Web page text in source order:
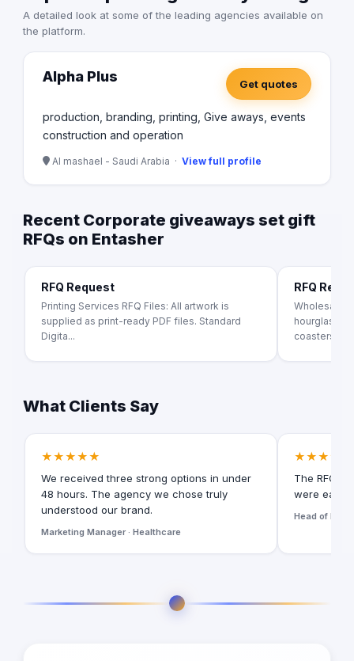
A detailed look at some of the leading agencies available on
the platform.
Alpha Plus Get quotes
production, branding, printing, Give aways, events
construction and operation
Al mashael - Saudi Arabia · View full profile
Recent Corporate giveaways set gift
RFQs on Entasher
RFQ Request
Printing Services RFQ Files: All artwork is
supplied as print-ready PDF files. Standard
Digita...
RFQ
Wholesale
hourglass,
coasters.
What Clients Say
★★★★★
We received three strong options in under
48 hours. The agency we chose truly
understood our brand.
Marketing Manager · Healthcare
★★★★★
The RFQ
were easy
Head of